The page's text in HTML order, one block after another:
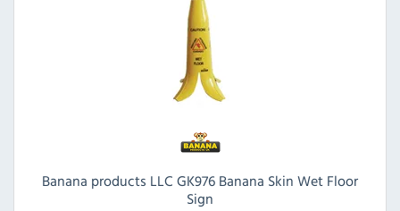
Banana products LLC GK976 Banana Skin Wet Floor
Sign